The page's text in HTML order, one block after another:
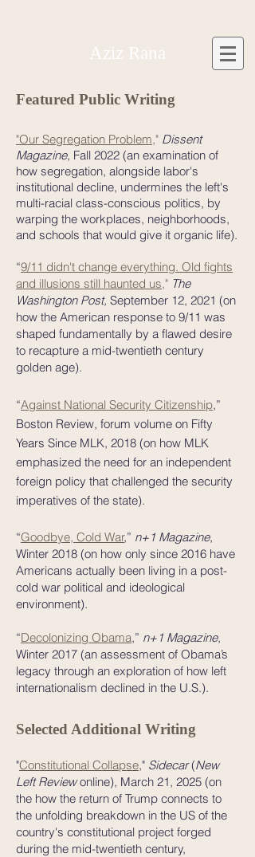
Aziz Rana
Featured Public Writing
"Our Segregation Problem," Dissent
Magazine, Fall 2022 (an examination of
how segregation, alongside labor's
institutional decline, undermines the left's
multi-racial class-conscious politics, by
warping the workplaces, neighborhoods,
and schools that would give it organic life).
“9/11 didn't change everything. Old fights
and illusions still haunted us," The
Washington Post, September 12, 2021 (on
how the American response to 9/11 was
shaped fundamentally by a flawed desire
to recapture a mid-twentieth century
golden age).
“Against National Security Citizenship,”
Boston Review, forum volume on Fifty
Years Since MLK, 2018 (on how MLK
emphasized the need for an independent
foreign policy that challenged the security
imperatives of the state).
“Goodbye, Cold War,” n+1 Magazine,
Winter 2018 (on how only since 2016 have
Americans actually been living in a post-
cold war political and ideological
environment).
“Decolonizing Obama,” n+1 Magazine,
Winter 2017 (an assessment of Obama’s
legacy through an exploration of how left
internationalism declined in the U.S.).
Selected Additional Writing
"Constitutional Collapse," Sidecar(New
Left Reviewonline), March 21, 2025 (on
the how the return of Trump connects to
the unfolding breakdown in the US of the
country's constitutional project forged
during the mid-twentieth century,